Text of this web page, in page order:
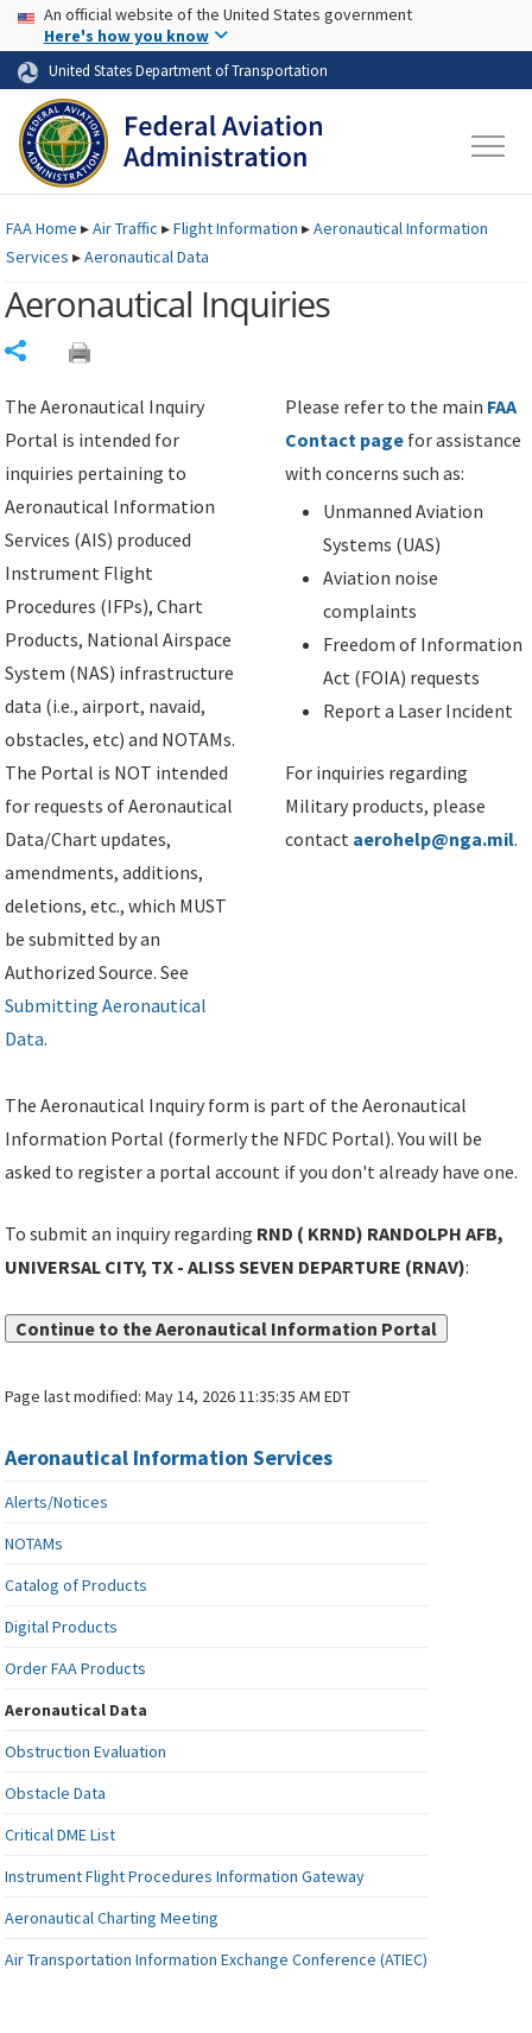
Skip to page content Skip to main content
USA Banner
An official website of the United States government
Here's how you know
United States Department of Transportation
FAAHome ▸Air Traffic ▸Flight Information ▸Aeronautical Information
Services ▸Aeronautical Data
Aeronautical Inquiries
The Aeronautical Inquiry
Portal is intended for
inquiries pertaining to
Aeronautical Information
Services (AIS) produced
Instrument Flight
Procedures (IFPs), Chart
Products, National Airspace
System (NAS) infrastructure
data (i.e., airport, navaid,
obstacles, etc) and NOTAMs.
The Portal is NOT intended
for requests of Aeronautical
Data/Chart updates,
amendments, additions,
deletions, etc., which MUST
be submitted by an
Authorized Source. See
Submitting Aeronautical
Data.
Please refer to the main FAA
Contact page for assistance
with concerns such as:
Unmanned Aviation
Systems (UAS)
Aviation noise
complaints
Freedom of Information
Act (FOIA) requests
Report a Laser Incident
For inquiries regarding
Military products, please
contact aerohelp@nga.mil.
The Aeronautical Inquiry form is part of the Aeronautical
Information Portal (formerly the NFDC Portal). You will be
asked to register a portal account if you don't already have one.
To submit an inquiry regarding RND ( KRND) RANDOLPH AFB,
UNIVERSAL CITY, TX - ALISS SEVEN DEPARTURE (RNAV):
Continue to the Aeronautical Information Portal
Page last modified:May 14, 2026 11:35:35 AM EDT
Aeronautical Information Services
Alerts/Notices
NOTAMs
Catalog of Products
Digital Products
Order FAA Products
Aeronautical Data
Obstruction Evaluation
Obstacle Data
Critical DME List
Instrument Flight Procedures Information Gateway
Aeronautical Charting Meeting
Air Transportation Information Exchange Conference (ATIEC)